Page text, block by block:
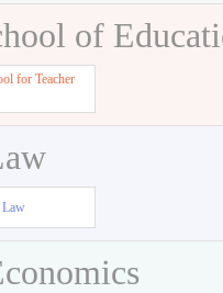
of
for Teacher
Law